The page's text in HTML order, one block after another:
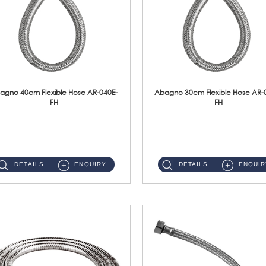
40cm Flexible Hose AR-040E-
FH
DETAILS ENQUIRY
Abagno 30cm Flexible Hose AR-
FH
DETAILS